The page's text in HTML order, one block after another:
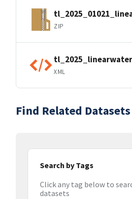
ZIP
XML
Find Related Datasets
Search by Tags
Click any tag below to
datasets